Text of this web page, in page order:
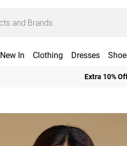
New In Clothing Dresses
Extra 10%